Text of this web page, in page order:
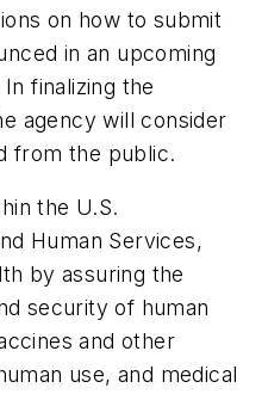
on how to submit
in an upcoming
finalizing the
agency will consider
from the public.
the U.S.
Human Services,
by assuring the
security of human
and other
use, and medical